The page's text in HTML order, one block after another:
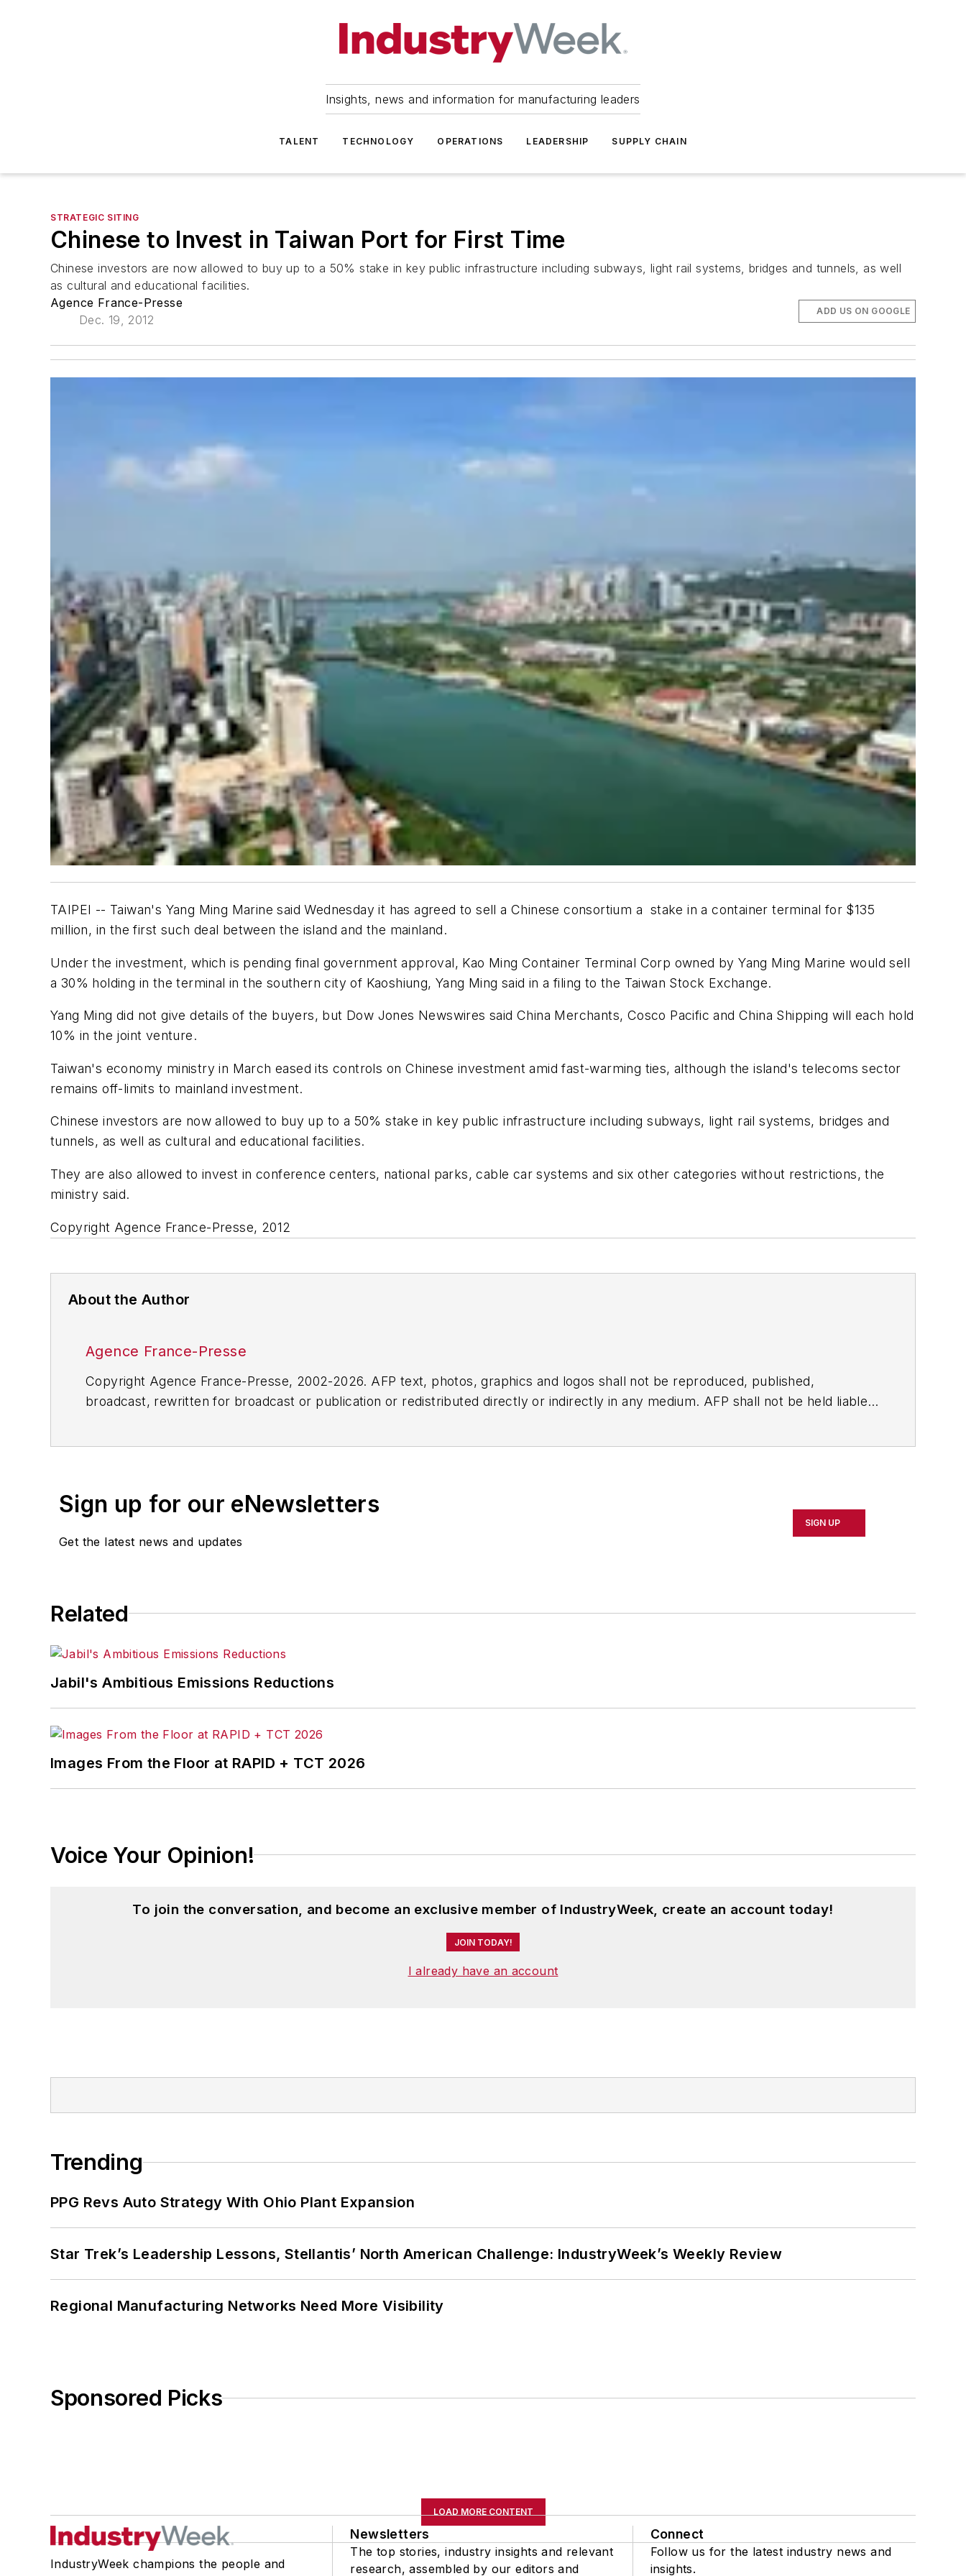
Insights, news and information for manufacturing leaders
TALENT TECHNOLOGY OPERATIONS LEADERSHIP SUPPLY CHAIN
STRATEGIC SITING
Chinese to Invest in Taiwan Port for First Time
Chinese investors are now allowed to buy up to a 50% stake in key public infrastructure including subways, light rail systems, bridges and tunnels, as well
as cultural and educational facilities.
Agence France-Presse
Dec. 19, 2012
ADD US ON GOOGLE
TAIPEI -- Taiwan's Yang Ming Marine said Wednesday it has agreed to sell a Chinese consortium a stake in a container terminal for $135
million, in the first such deal between the island and the mainland.
Under the investment, which is pending final government approval, Kao Ming Container Terminal Corp owned by Yang Ming Marine would sell
a 30% holding in the terminal in the southern city of Kaoshiung, Yang Ming said in a filing to the Taiwan Stock Exchange.
Yang Ming did not give details of the buyers, but Dow Jones Newswires said China Merchants, Cosco Pacific and China Shipping will each hold
10% in the joint venture.
Taiwan's economy ministry in March eased its controls on Chinese investment amid fast-warming ties, although the island's telecoms sector
remains off-limits to mainland investment.
Chinese investors are now allowed to buy up to a 50% stake in key public infrastructure including subways, light rail systems, bridges and
tunnels, as well as cultural and educational facilities.
They are also allowed to invest in conference centers, national parks, cable car systems and six other categories without restrictions, the
ministry said.
Copyright Agence France-Presse, 2012
About the Author
Agence France-Presse
Copyright Agence France-Presse, 2002-2026. AFP text, photos, graphics and logos shall not be reproduced, published,
broadcast, rewritten for broadcast or publication or redistributed directly or indirectly in any medium. AFP shall not be held liable
Sign up for our eNewsletters
Get the latest news and updates
SIGN UP
Related
Jabil's Ambitious Emissions Reductions
Images From the Floor at RAPID + TCT 2026
Voice Your Opinion!
To join the conversation, and become an exclusive member of IndustryWeek, create an account today!
JOIN TODAY!
I already have an account
Trending
PPG Revs Auto Strategy With Ohio Plant Expansion
Star Trek’s Leadership Lessons, Stellantis’ North American Challenge: IndustryWeek’s Weekly Review
Regional Manufacturing Networks Need More Visibility
Sponsored Picks
LOAD MORE CONTENT
IndustryWeek champions the people and
Newsletters
The top stories, industry insights and relevant
research, assembled by our editors and
Connect
Follow us for the latest industry news and
insights.